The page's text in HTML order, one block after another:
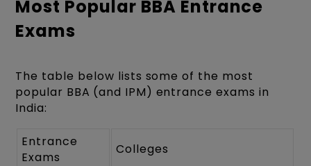
Most Popular BBA Entrance
Exams
The table below lists some of the most
popular BBA (and IPM) entrance exams in
India:
Entrance
Exams
Colleges